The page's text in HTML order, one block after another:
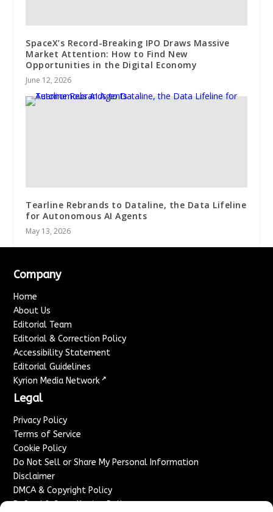
SpaceX’s Record-Breaking IPO Draws Massive
Market Attention: How to Find New
Opportunities in the Digital Economy
June 12, 2026
Tearline Rebrands to Dataline, the Data Lifeline
for Autonomous AI Agents
May 13, 2026
Company
Home
About Us
Editorial Team
Editorial & Correction Policy
Accessibility Statement
Editorial Guidelines
Kyrion Media Network ↗
Legal
Privacy Policy
Terms of Service
Cookie Policy
Do Not Sell or Share My Personal Information
Disclaimer
DMCA & Copyright Policy
Refund & Cancellation Policy